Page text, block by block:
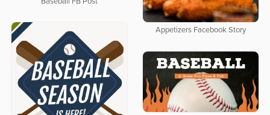
Appetizers Facebook Story